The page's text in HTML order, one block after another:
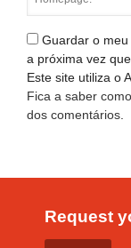
Guardar o
a próxima vez
Este site utiliza o
Fica a saber
dos comentários
Request